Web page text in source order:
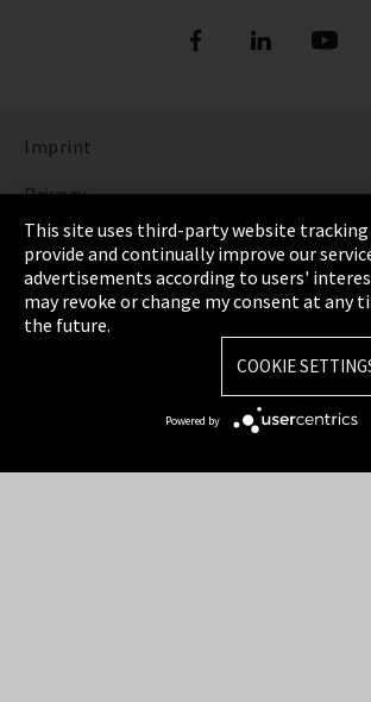
Imprint
Privacy
Cookie Settings
Terms & Conditions
Sitemap
This site uses third-party website
provide and continually improve our
advertisements according to users'
may revoke or change my consent at any
the future.
COOKIE
Powered by